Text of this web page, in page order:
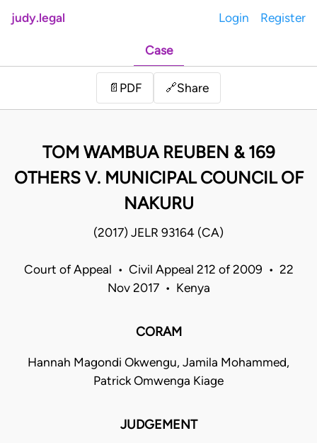
judy.legal Login Register
Case
📄 PDF 🔗Share
TOM WAMBUA REUBEN & 169
OTHERS V. MUNICIPAL COUNCIL OF
NAKURU
(2017) JELR 93164 (CA)
Court of Appeal • Civil Appeal 212 of 2009 • 22
Nov 2017 • Kenya
CORAM
Hannah Magondi Okwengu, Jamila Mohammed,
Patrick Omwenga Kiage
JUDGEMENT